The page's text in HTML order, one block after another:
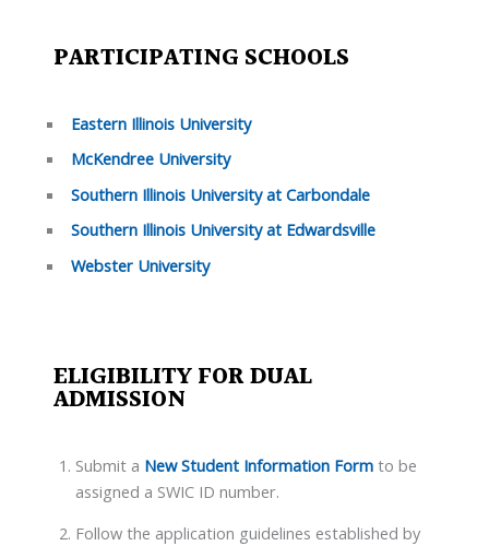
PARTICIPATING SCHOOLS
Eastern Illinois University
McKendree University
Southern Illinois University at Carbondale
Southern Illinois University at Edwardsville
Webster University
ELIGIBILITY FOR DUAL
ADMISSION
Submit a New Student Information Form to be
assigned a SWIC ID number.
Follow the application guidelines established by